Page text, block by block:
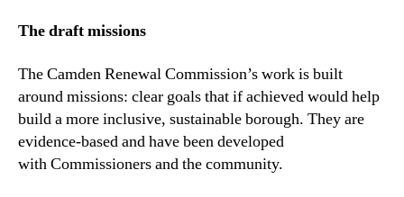
Thedraftmissions
The Camden Renewal Commission’s work is built
around missions: clear goals that if achieved would help
build a more inclusive, sustainable borough. They are
evidence-based and have been developed
with Commissioners and the community.